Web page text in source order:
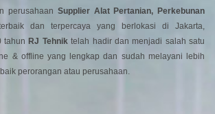
perusahaan Supplier Alat Pertanian, Perkebunan
dan terpercaya yang berlokasi di Jakarta,
tahun RJ Tehniktelah hadir dan menjadi salah satu
& offline yang lengkap dan sudah melayani lebih
perorangan atau perusahaan.